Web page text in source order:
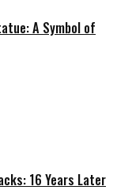
A Symbol of
16 Years Later